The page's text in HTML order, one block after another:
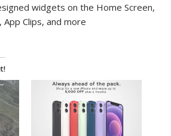
widgets on the Home Screen,
Clips, and more